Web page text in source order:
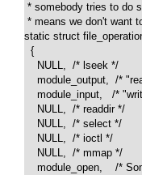
* somebody tries to do
* means we don't want
static struct
  {
    NULL,  /* lseek */
module_output,  /*
module_input,   /*
    NULL,  /* readdir */
    NULL,  /* select */
    NULL,  /* ioctl */
    NULL,  /* mmap */
module_open,    /*